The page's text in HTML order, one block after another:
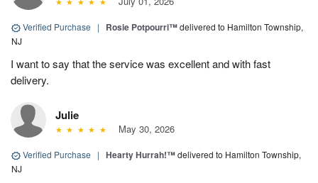
Verified Purchase | Rosie Potpourri™delivered to Hamilton Township,
NJ
I want to say that the service was excellent and with fast
delivery.
Julie
May 30, 2026
Verified Purchase | Hearty Hurrah!™delivered to Hamilton Township,
NJ